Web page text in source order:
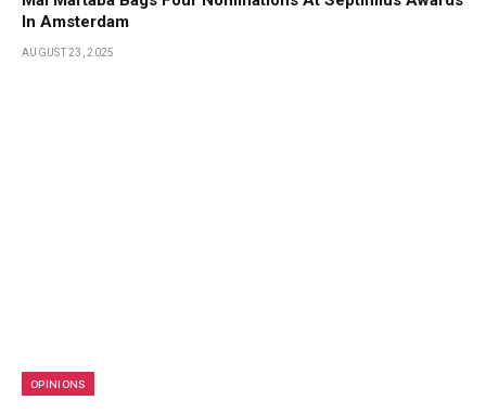
In Amsterdam
AUGUST 23, 2025
OPINIONS